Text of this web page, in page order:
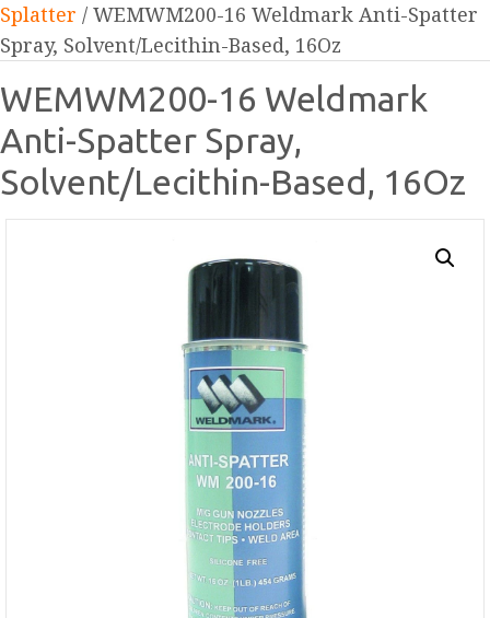
Splatter / WEMWM200-16 Weldmark Anti-Spatter
Spray, Solvent/Lecithin-Based, 16Oz
WEMWM200-16 Weldmark
Anti-Spatter Spray,
Solvent/Lecithin-Based, 16Oz